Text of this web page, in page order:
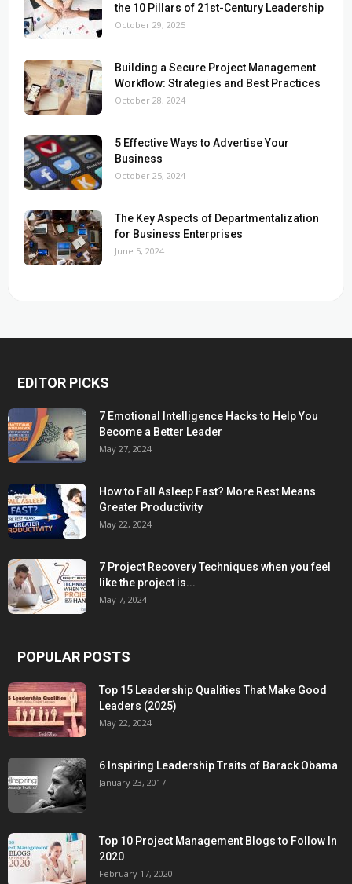
the 10 Pillars of 21st-Century Leadership
October 29, 2025
Building a Secure Project Management
Workflow: Strategies and Best Practices
October 28, 2024
5 Effective Ways to Advertise Your
Business
October 25, 2024
The Key Aspects of Departmentalization
for Business Enterprises
June 5, 2024
EDITOR PICKS
7 Emotional Intelligence Hacks to Help You
Become a Better Leader
May 27, 2024
How to Fall Asleep Fast? More Rest Means
Greater Productivity
May 22, 2024
7 Project Recovery Techniques when you feel
like the project is...
May 7, 2024
POPULAR POSTS
Top 15 Leadership Qualities That Make Good
Leaders (2025)
May 22, 2024
6 Inspiring Leadership Traits of Barack Obama
January 23, 2017
Top 10 Project Management Blogs to Follow In
2020
February 17, 2020